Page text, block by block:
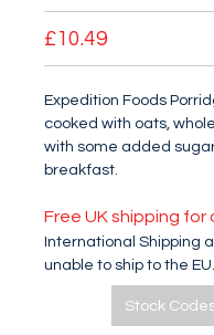
£10.49
Expedition Foods
cooked with oats,
with some added
breakfast.
Free UK shipping for
International Shipping
unable to ship to the EU.
Stock